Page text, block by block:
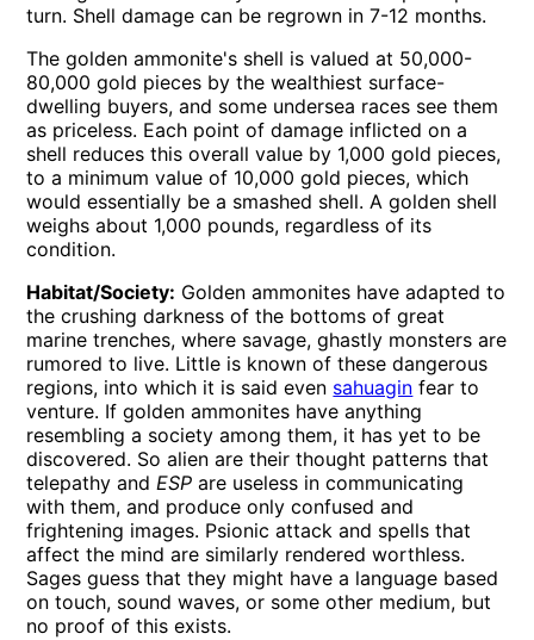
turn. Shell damage can be regrown in 7-12 months.
The golden ammonite's shell is valued at 50,000-
80,000 gold pieces by the wealthiest surface-
dwelling buyers, and some undersea races see them
as priceless. Each point of damage inflicted on a
shell reduces this overall value by 1,000 gold pieces,
to a minimum value of 10,000 gold pieces, which
would essentially be a smashed shell. A golden shell
weighs about 1,000 pounds, regardless of its
condition.
Habitat/Society: Golden ammonites have adapted to
the crushing darkness of the bottoms of great
marine trenches, where savage, ghastly monsters are
rumored to live. Little is known of these dangerous
regions, into which it is said even sahuagin fear to
venture. If golden ammonites have anything
resembling a society among them, it has yet to be
discovered. So alien are their thought patterns that
telepathy andESP are useless in communicating
with them, and produce only confused and
frightening images. Psionic attack and spells that
affect the mind are similarly rendered worthless.
Sages guess that they might have a language based
on touch, sound waves, or some other medium, but
no proof of this exists.